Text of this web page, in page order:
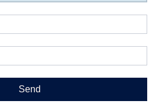
Send